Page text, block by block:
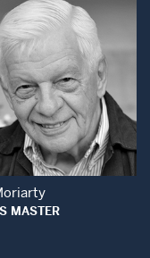
Open Modal
MASTER